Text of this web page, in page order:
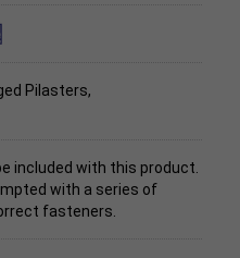
Pilasters,
included with this product.
with a series of
fasteners.